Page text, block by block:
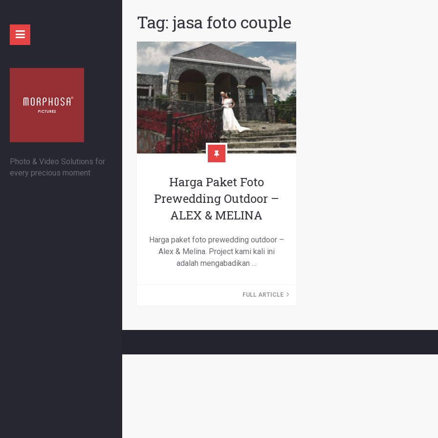
Photo & Video Solutions for
every precious moment
Tag: jasa foto couple
Harga Paket Foto
Prewedding Outdoor –
ALEX & MELINA
Harga paket foto prewedding outdoor –
Alex & Melina. Project kami kali ini
adalah mengabadikan …
FULL ARTICLE